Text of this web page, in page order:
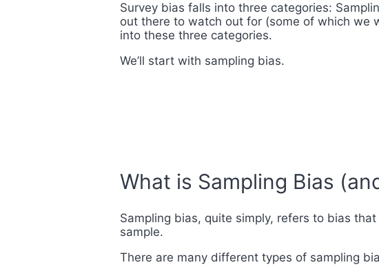
Survey bias falls into three categories:
out there to watch out for (some of which we
into these three categories.
We’ll start with sampling bias.
What is Sampling Bias
Sampling bias, quite simply, refers to bias
sample.
There are many different types of sampling